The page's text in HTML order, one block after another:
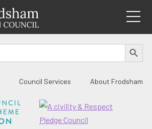
SEARCH
Council Services About Frodsham